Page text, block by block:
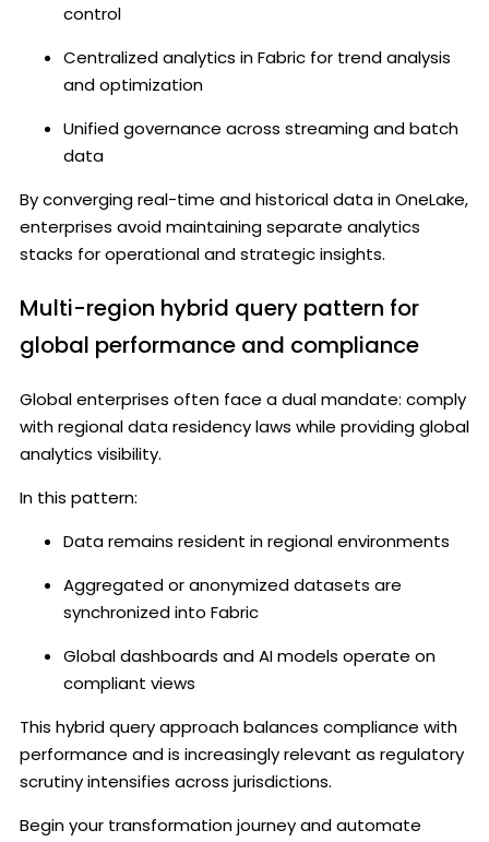
control
Centralized analytics in Fabric for trend analysis
and optimization
Unified governance across streaming and batch
data
By converging real-time and historical data in OneLake,
enterprises avoid maintaining separate analytics
stacks for operational and strategic insights.
Multi-region hybrid query pattern for
global performance and compliance
Global enterprises often face a dual mandate: comply
with regional data residency laws while providing global
analytics visibility.
In this pattern:
Data remains resident in regional environments
Aggregated or anonymized datasets are
synchronized into Fabric
Global dashboards and AI models operate on
compliant views
This hybrid query approach balances compliance with
performance and is increasingly relevant as regulatory
scrutiny intensifies across jurisdictions.
Begin your transformation journey and automate